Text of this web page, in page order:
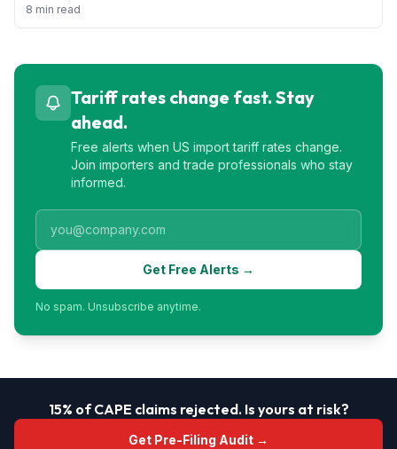
8 min read
Tariff rates change fast. Stay
ahead.
Free alerts when US import tariff rates change.
Join importers and trade professionals who stay
informed.
Get Free Alerts →
No spam. Unsubscribe anytime.
15% of CAPE claims rejected. Is yours at risk?
Get Pre-Filing Audit →